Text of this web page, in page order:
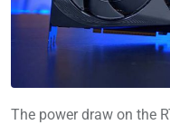
The power draw on the